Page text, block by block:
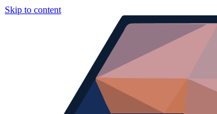
Skip to content